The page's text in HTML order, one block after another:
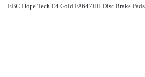
EBC Hope Tech E4 Gold FA647HH Disc Brake Pads